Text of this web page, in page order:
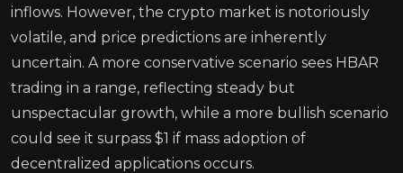
inflows. However, the crypto market is notoriously
volatile, and price predictions are inherently
uncertain. A more conservative scenario sees HBAR
trading in a range, reflecting steady but
unspectacular growth, while a more bullish scenario
could see it surpass $1 if mass adoption of
decentralized applications occurs.